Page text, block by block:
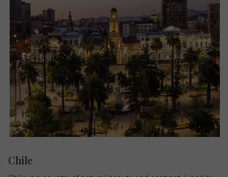
Chile